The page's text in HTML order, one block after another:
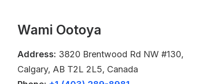
Wami Ootoya
Address: 3820 Brentwood Rd NW #130,
Calgary, AB T2L 2L5, Canada